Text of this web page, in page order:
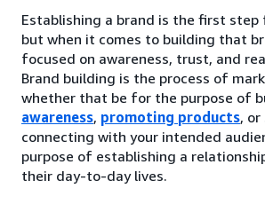
Establishing a brand is the first step
but when it comes to building that
focused on awareness, trust, and
Brand building is the process of
whether that be for the purpose of
awareness, promoting products, or
connecting with your intended
purpose of establishing a
their day-to-day lives.